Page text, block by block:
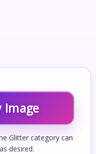
Image
Glitter category can
desired.